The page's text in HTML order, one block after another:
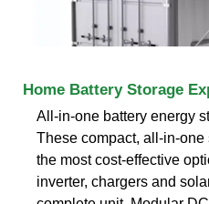
Home Battery Storage
All-in-one battery energy
These compact, all-in-
the most cost-effective
inverter, chargers and